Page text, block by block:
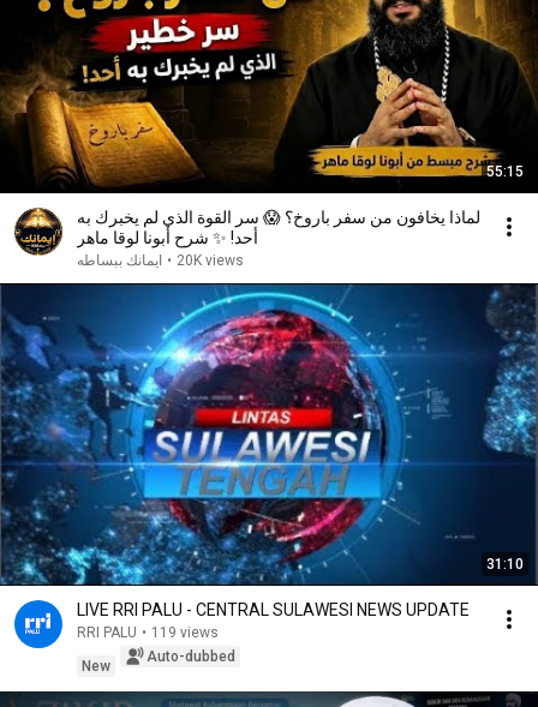
55:15
لماذا يخافون من سفر باروخ؟ 😱 سر القوة الذي لم يخبرك به
أحد! ✨ شرح أبونا لوقا ماهر
ايمانك ببساطه • 20K views
31:10
LIVE RRI PALU - CENTRAL SULAWESI NEWS UPDATE
RRI PALU • 119 views
New
Auto-dubbed